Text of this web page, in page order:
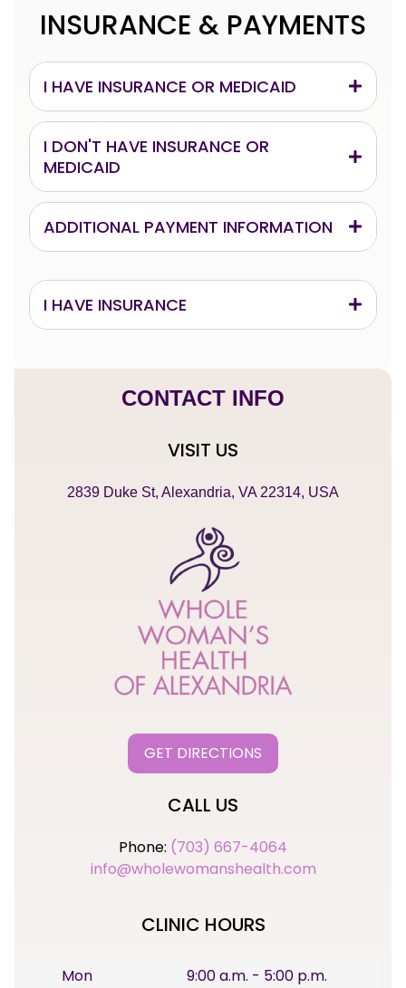
INSURANCE & PAYMENTS
I HAVE INSURANCE OR MEDICAID
I DON'T HAVE INSURANCE OR
MEDICAID
ADDITIONAL PAYMENT INFORMATION
I HAVE INSURANCE
CONTACT INFO
VISIT US
2839 Duke St, Alexandria, VA 22314, USA
GET DIRECTIONS
CALL US
Phone: (703) 667-4064
info@wholewomanshealth.com
CLINIC HOURS
Mon
9:00 a.m. - 5:00 p.m.